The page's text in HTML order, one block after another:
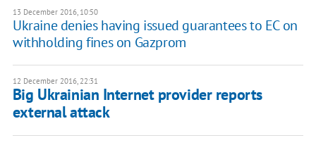
13 December 2016, 10:50
Ukraine denies having issued guarantees to EC on
withholding fines on Gazprom
12 December 2016, 22:31
Big Ukrainian Internet provider reports
external attack